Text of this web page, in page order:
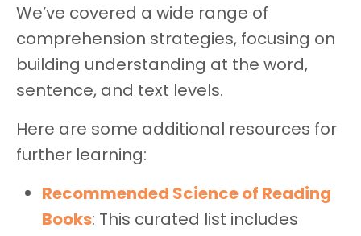
We’ve covered a wide range of
comprehension strategies, focusing on
building understanding at the word,
sentence, and text levels.
Here are some additional resources for
further learning:
Recommended Science of Reading
Books: This curated list includes